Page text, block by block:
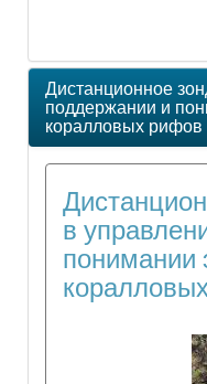
Дистанционное
поддержании и
коралловых рифов
в
понимании